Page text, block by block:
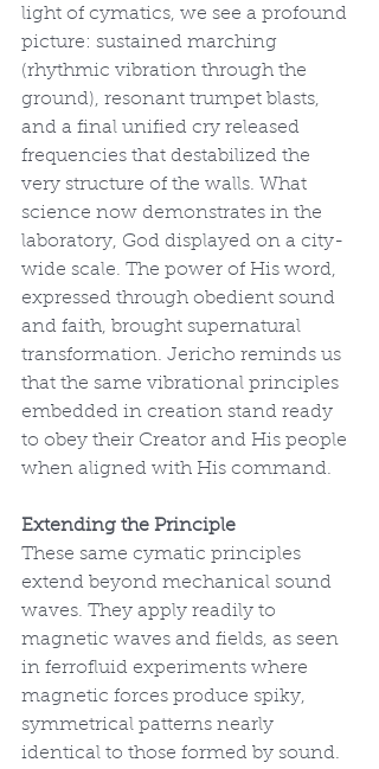
light of cymatics, we see a profound
picture: sustained marching
(rhythmic vibration through the
ground), resonant trumpet blasts,
and a final unified cry released
frequencies that destabilized the
very structure of the walls. What
science now demonstrates in the
laboratory, God displayed on a city-
wide scale. The power of His word,
expressed through obedient sound
and faith, brought supernatural
transformation. Jericho reminds us
that the same vibrational principles
embedded in creation stand ready
to obey their Creator and His people
when aligned with His command.
Extending the Principle
These same cymatic principles
extend beyond mechanical sound
waves. They apply readily to
magnetic waves and fields, as seen
in ferrofluid experiments where
magnetic forces produce spiky,
symmetrical patterns nearly
identical to those formed by sound.